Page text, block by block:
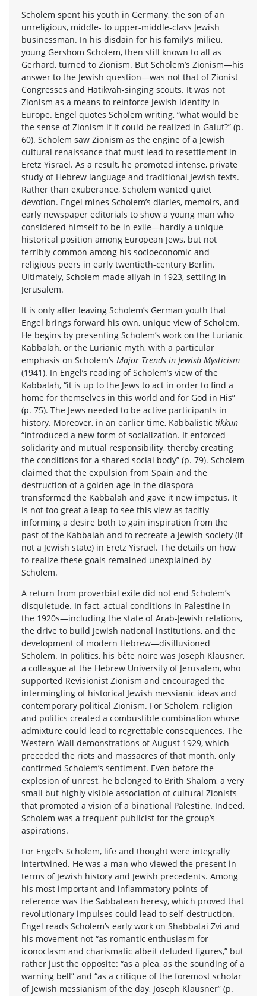
Scholem spent his youth in Germany, the son of an
unreligious, middle- to upper-middle-class Jewish
businessman. In his disdain for his family’s milieu,
young Gershom Scholem, then still known to all as
Gerhard, turned to Zionism. But Scholem’s Zionism—his
answer to the Jewish question—was not that of Zionist
Congresses and Hatikvah-singing scouts. It was not
Zionism as a means to reinforce Jewish identity in
Europe. Engel quotes Scholem writing, “what would be
the sense of Zionism if it could be realized in Galut?” (p.
60). Scholem saw Zionism as the engine of a Jewish
cultural renaissance that must lead to resettlement in
Eretz Yisrael. As a result, he promoted intense, private
study of Hebrew language and traditional Jewish texts.
Rather than exuberance, Scholem wanted quiet
devotion. Engel mines Scholem’s diaries, memoirs, and
early newspaper editorials to show a young man who
considered himself to be in exile—hardly a unique
historical position among European Jews, but not
terribly common among his socioeconomic and
religious peers in early twentieth-century Berlin.
Ultimately, Scholem made aliyah in 1923, settling in
Jerusalem.
It is only after leaving Scholem’s German youth that
Engel brings forward his own, unique view of Scholem.
He begins by presenting Scholem’s work on the Lurianic
Kabbalah, or the Lurianic myth, with a particular
emphasis on Scholem’s Major Trends in Jewish Mysticism
(1941). In Engel’s reading of Scholem’s view of the
Kabbalah, “it is up to the Jews to act in order to find a
home for themselves in this world and for God in His”
(p. 75). The Jews needed to be active participants in
history. Moreover, in an earlier time, Kabbalistic tikkun
“introduced a new form of socialization. It enforced
solidarity and mutual responsibility, thereby creating
the conditions for a shared social body” (p. 79). Scholem
claimed that the expulsion from Spain and the
destruction of a golden age in the diaspora
transformed the Kabbalah and gave it new impetus. It
is not too great a leap to see this view as tacitly
informing a desire both to gain inspiration from the
past of the Kabbalah and to recreate a Jewish society (if
not a Jewish state) in Eretz Yisrael. The details on how
to realize these goals remained unexplained by
Scholem.
A return from proverbial exile did not end Scholem’s
disquietude. In fact, actual conditions in Palestine in
the 1920s—including the state of Arab-Jewish relations,
the drive to build Jewish national institutions, and the
development of modern Hebrew—disillusioned
Scholem. In politics, his bête noire was Joseph Klausner,
a colleague at the Hebrew University of Jerusalem, who
supported Revisionist Zionism and encouraged the
intermingling of historical Jewish messianic ideas and
contemporary political Zionism. For Scholem, religion
and politics created a combustible combination whose
admixture could lead to regrettable consequences. The
Western Wall demonstrations of August 1929, which
preceded the riots and massacres of that month, only
confirmed Scholem’s sentiment. Even before the
explosion of unrest, he belonged to Brith Shalom, a very
small but highly visible association of cultural Zionists
that promoted a vision of a binational Palestine. Indeed,
Scholem was a frequent publicist for the group’s
aspirations.
For Engel’s Scholem, life and thought were integrally
intertwined. He was a man who viewed the present in
terms of Jewish history and Jewish precedents. Among
his most important and inflammatory points of
reference was the Sabbatean heresy, which proved that
revolutionary impulses could lead to self-destruction.
Engel reads Scholem’s early work on Shabbatai Zvi and
his movement not “as romantic enthusiasm for
iconoclasm and charismatic albeit deluded figures,” but
rather just the opposite: “as a plea, as the sounding of a
warning bell” and “as a critique of the foremost scholar
of Jewish messianism of the day, Joseph Klausner” (p.